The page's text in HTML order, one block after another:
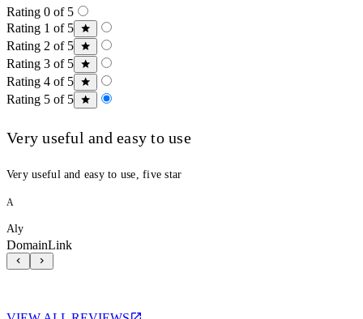
Rating 0 of 5
Rating 1 of 5
Rating 2 of 5
Rating 3 of 5
Rating 4 of 5
Rating 5 of 5
Very useful and easy to use
Very useful and easy to use, five star
A
Aly
DomainLink